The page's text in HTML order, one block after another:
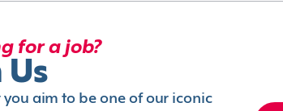
for a job?
Us
you aim to be one of our iconic